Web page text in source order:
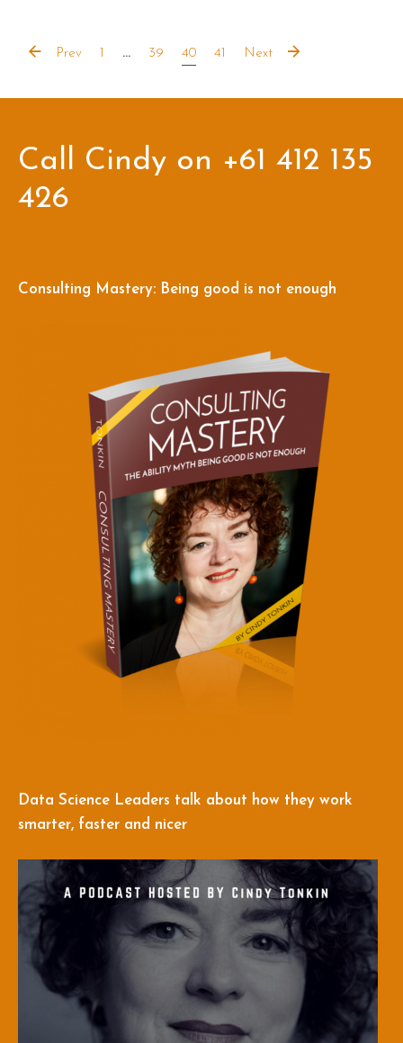
Prev 1 ... 39 40 41 Next
Call Cindy on +61 412 135
426
Consulting Mastery: Being good is not enough
Data Science Leaders talk about how they work
smarter, faster and nicer